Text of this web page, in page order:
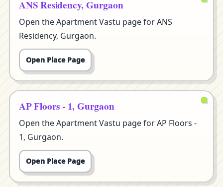
ANS Residency, Gurgaon
Open the Apartment Vastu page for ANS
Residency, Gurgaon.
Open Place Page
AP Floors - 1, Gurgaon
Open the Apartment Vastu page for AP Floors -
1, Gurgaon.
Open Place Page